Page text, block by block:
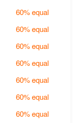
60% equal
60% equal
60% equal
60% equal
60% equal
60% equal
60% equal